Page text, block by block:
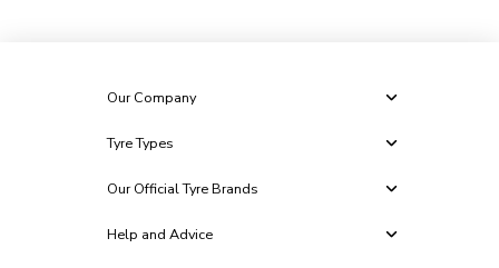
Our Company
Tyre Types
Our Official Tyre Brands
Help and Advice